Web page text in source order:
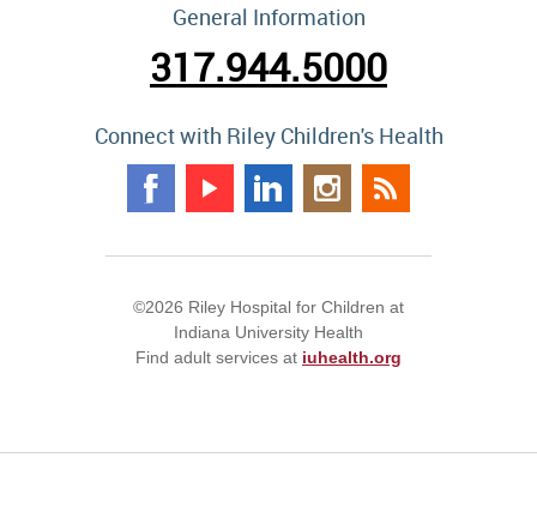
General Information
317.944.5000
Connect with Riley Children's Health
©2026 Riley Hospital for Children at
Indiana University Health
Find adult services at iuhealth.org